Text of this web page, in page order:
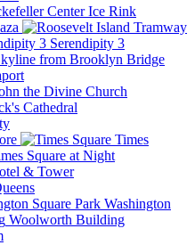
Center Ice Rink
Serendipity 3
from Brooklyn Bridge
the Divine Church
Cathedral
Times
Square at Night
& Tower
Washington
Woolworth Building